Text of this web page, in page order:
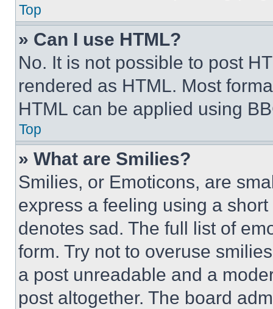
Top
» Can I use HTML?
No. It is not possible to post
rendered as HTML. Most
HTML can be applied using
Top
» What are Smilies?
Smilies, or Emoticons, are
express a feeling using a
denotes sad. The full list of
form. Try not to overuse
a post unreadable and a
post altogether. The board